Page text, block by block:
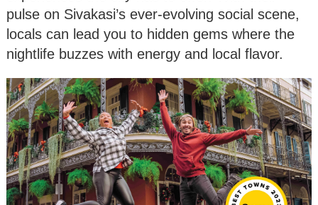
pulse on Sivakasi’s ever-evolving social scene,
locals can lead you to hidden gems where the
nightlife buzzes with energy and local flavor.